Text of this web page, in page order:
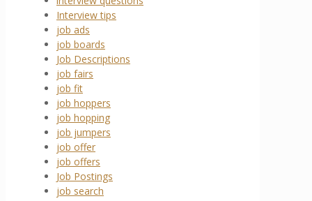
Interview tips
job ads
job boards
Job Descriptions
job fairs
job fit
job hoppers
job hopping
job jumpers
job offer
job offers
Job Postings
job search